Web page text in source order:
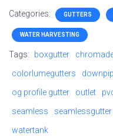
ce
b
o
ok
st
o
d
o
n
ai
l
Categories: GUTTERS
WATER HARVESTING
Tags: boxgutter
colorlumegutters
og profile gutter
outlet
seamless
seamlessgutter
watertank